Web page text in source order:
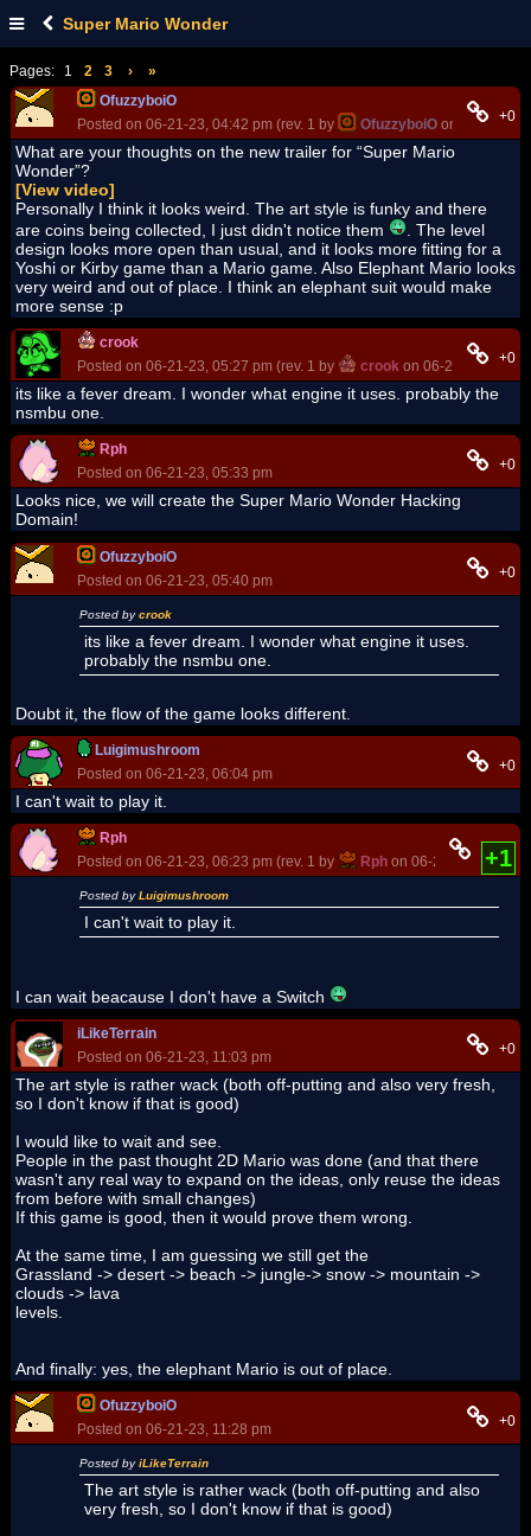
Super Mario Wonder
Pages: 1 2 3 ›
»
OfuzzyboiO
Posted on 06-21-23, 04:42 pm (rev. 1 by
OfuzzyboiO on 06-26-23,
+0
What are your thoughts on the new trailer for “Super Mario
Wonder”?
[View video]
Personally I think it looks weird. The art style is funky and there
are coins being collected, I just didn't notice them
. The level
design looks more open than usual, and it looks more fitting for a
Yoshi or Kirby game than a Mario game. Also Elephant Mario looks
very weird and out of place. I think an elephant suit would make
more sense :p
crook
Posted on 06-21-23, 05:27 pm (rev. 1 by
crook on 06-21-23, 05:28
+0
its like a fever dream. I wonder what engine it uses. probably the
nsmbu one.
Rph
Posted on 06-21-23, 05:33 pm
+0
Looks nice, we will create the Super Mario Wonder Hacking
Domain!
OfuzzyboiO
Posted on 06-21-23, 05:40 pm
+0
Posted bycrook
its like a fever dream. I wonder what engine it uses.
probably the nsmbu one.
Doubt it, the flow of the game looks different.
Luigimushroom
Posted on 06-21-23, 06:04 pm
+0
I can't wait to play it.
Rph
Posted on 06-21-23, 06:23 pm (rev. 1 by
Rph on 06-26-23, 12:00
+1
Posted byLuigimushroom
I can't wait to play it.
I can wait beacause I don't have a Switch
iLikeTerrain
Posted on 06-21-23, 11:03 pm
+0
The art style is rather wack (both off-putting and also very fresh,
so I don't know if that is good)
I would like to wait and see.
People in the past thought 2D Mario was done (and that there
wasn't any real way to expand on the ideas, only reuse the ideas
from before with small changes)
If this game is good, then it would prove them wrong.
At the same time, I am guessing we still get the
Grassland -> desert -> beach -> jungle-> snow -> mountain ->
clouds -> lava
levels.
And finally: yes, the elephant Mario is out of place.
OfuzzyboiO
Posted on 06-21-23, 11:28 pm
+0
Posted byiLikeTerrain
The art style is rather wack (both off-putting and also
very fresh, so I don't know if that is good)